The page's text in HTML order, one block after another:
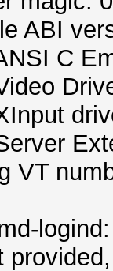
ABI
C
VT
logind: